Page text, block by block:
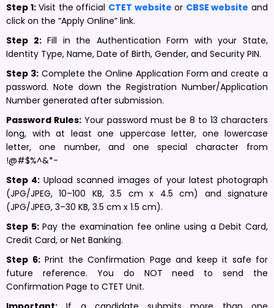
Step 1:Visit the official CTET website or CBSE website and
click on the “Apply Online” link.
Step 2:Fill in the Authentication Form with your State,
Identity Type, Name, Date of Birth, Gender, and Security PIN.
Step 3:Complete the Online Application Form and create a
password. Note down the Registration Number/Application
Number generated after submission.
Password Rules:Your password must be 8 to 13 characters
long, with at least one uppercase letter, one lowercase
letter, one number, and one special character from
!@#$%^&*-
Step 4: Upload scanned images of your latest photograph
(JPG/JPEG, 10–100 KB, 3.5 cm x 4.5 cm) and signature
(JPG/JPEG, 3–30 KB, 3.5 cm x 1.5 cm).
Step 5:Pay the examination fee online using a Debit Card,
Credit Card, or Net Banking.
Step 6:Print the Confirmation Page and keep it safe for
future reference. You do NOT need to send the
Confirmation Page to CTET Unit.